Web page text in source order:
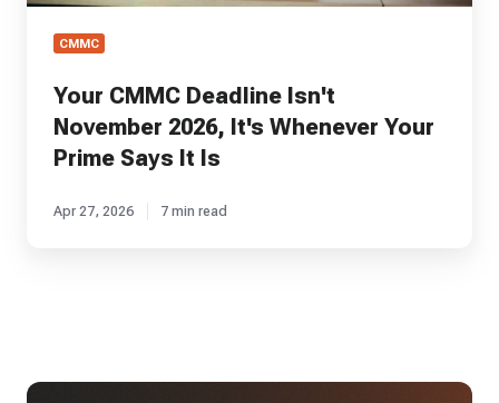
CMMC
Your CMMC Deadline Isn't
November 2026, It's Whenever Your
Prime Says It Is
Apr 27, 2026 7 min read